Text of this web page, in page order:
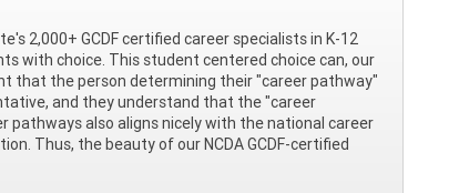
2,000+ GCDF certified career specialists in K-12
with choice. This student centered choice can, our
that the person determining their "career pathway"
and they understand that the "career
pathways also aligns nicely with the national career
Thus, the beauty of our NCDA GCDF-certified